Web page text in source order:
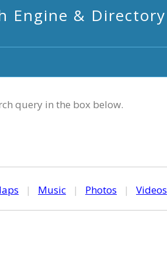
Engine & Directory
query in the box below.
| Music | Photos | Videos